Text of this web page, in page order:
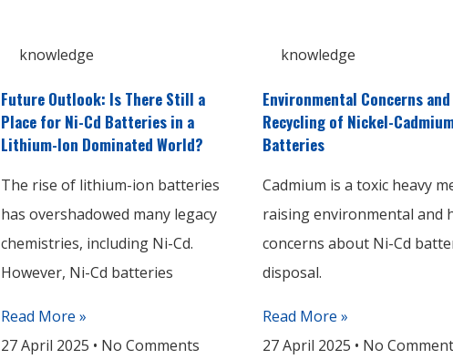
knowledge
Future Outlook: Is There Still a
Place for Ni-Cd Batteries in a
Lithium-Ion Dominated World?
The rise of lithium-ion batteries
has overshadowed many legacy
chemistries, including Ni-Cd.
However, Ni-Cd batteries
Read More »
27 April 2025
No Comments
knowledge
Environmental Concerns and
Recycling of Nickel-
Batteries
Cadmium is a toxic heavy
raising environmental and
concerns about Ni-Cd
disposal.
Read More »
27 April 2025
No